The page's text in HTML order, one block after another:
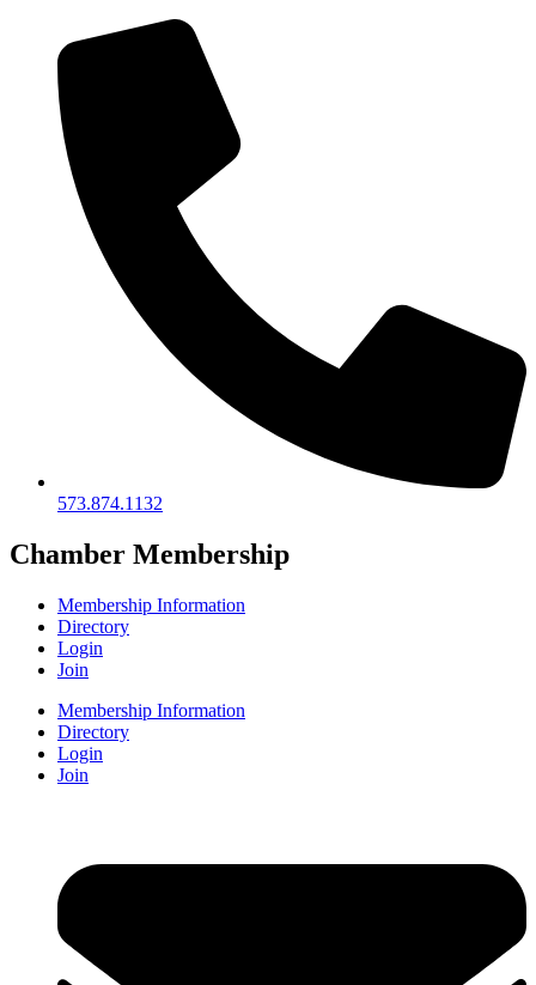
573.874.1132
Chamber Membership
Membership Information
Directory
Login
Join
Membership Information
Directory
Login
Join